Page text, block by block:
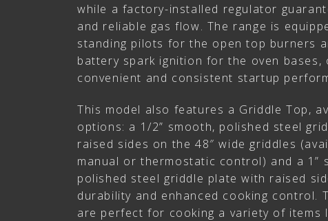
while a factory-installed regulator
and reliable gas flow. The range is
standing pilots for the open top burners
battery spark ignition for the oven bases,
convenient and consistent startup
This model also features a Griddle Top,
options: a 1/2” smooth, polished steel
raised sides on the 48″ wide griddles
manual or thermostatic control) and a 1”
polished steel griddle plate with raised
durability and enhanced cooking control.
are perfect for cooking a variety of items